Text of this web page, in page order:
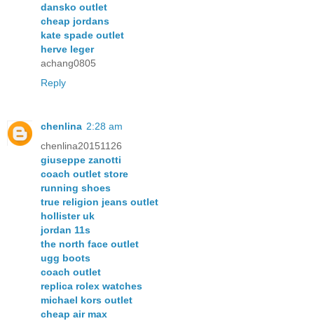
dansko outlet
cheap jordans
kate spade outlet
herve leger
achang0805
Reply
chenlina 2:28 am
chenlina20151126
giuseppe zanotti
coach outlet store
running shoes
true religion jeans outlet
hollister uk
jordan 11s
the north face outlet
ugg boots
coach outlet
replica rolex watches
michael kors outlet
cheap air max